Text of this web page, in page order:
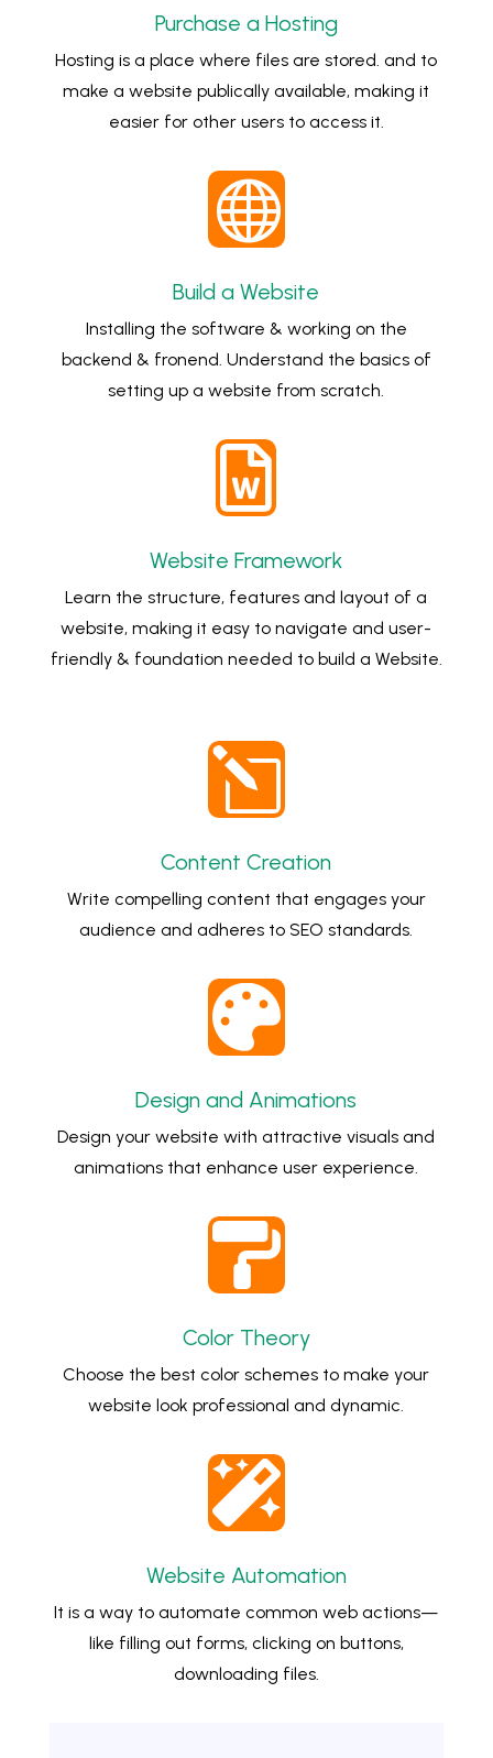
Purchase a Hosting
Hosting is a place where files are stored. and to
make a website publically available, making it
easier for other users to access it.

Build a Website
Installing the software & working on the
backend & fronend. Understand the basics of
setting up a website from scratch.

Website Framework
Learn the structure, features and layout of a
website, making it easy to navigate and user-
friendly & foundation needed to build a Website.
l
Content Creation
Write compelling content that engages your
audience and adheres to SEO standards.

Design and Animations
Design your website with attractive visuals and
animations that enhance user experience.

Color Theory
Choose the best color schemes to make your
website look professional and dynamic.

Website Automation
It is a way to automate common web actions—
like filling out forms, clicking on buttons,
downloading files.